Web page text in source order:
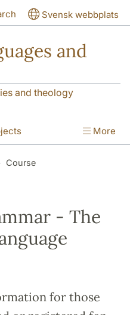
Svensk webbplats
and
and theology
Department
More
Course
- The
for those